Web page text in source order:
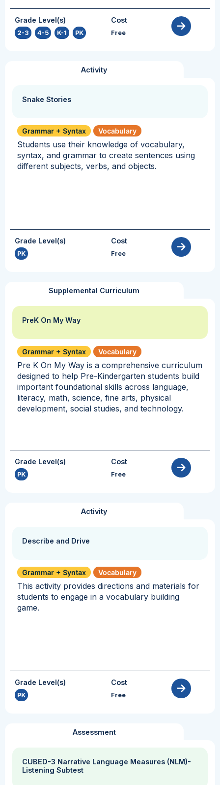
Grade Level(s)
2-3 4-5 K-1 PK
Cost
Free
Activity
Snake Stories
Grammar + Syntax Vocabulary
Students use their knowledge of vocabulary,
syntax, and grammar to create sentences using
different subjects, verbs, and objects.
Grade Level(s)
PK
Cost
Free
Supplemental Curriculum
PreK On My Way
Grammar + Syntax Vocabulary
Pre K On My Way is a comprehensive curriculum
designed to help Pre-Kindergarten students build
important foundational skills across language,
literacy, math, science, fine arts, physical
development, social studies, and technology.
Grade Level(s)
PK
Cost
Free
Activity
Describe and Drive
Grammar + Syntax Vocabulary
This activity provides directions and materials for
students to engage in a vocabulary building
game.
Grade Level(s)
PK
Cost
Free
Assessment
CUBED-3 Narrative Language Measures (NLM)-
Listening Subtest